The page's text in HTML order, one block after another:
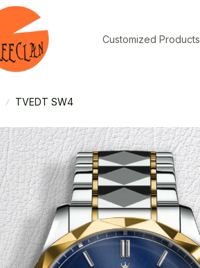
Customized Products
TVEDT SW4